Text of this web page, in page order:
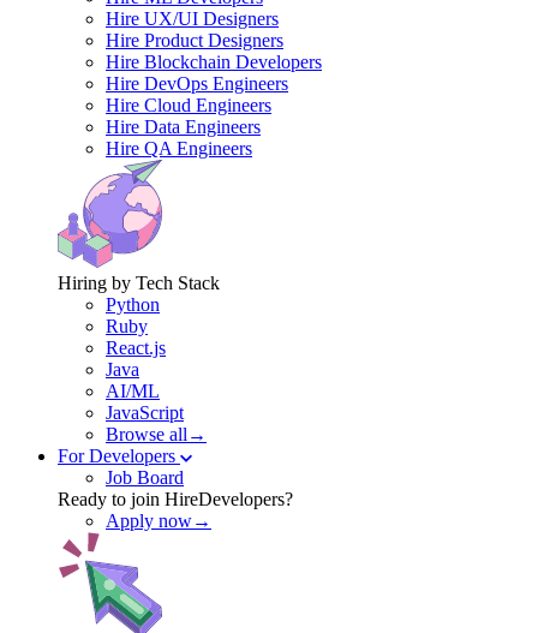
Hire UX/UI Designers
Hire Product Designers
Hire Blockchain Developers
Hire DevOps Engineers
Hire Cloud Engineers
Hire Data Engineers
Hire QA Engineers
Hiring by Tech Stack
Python
Ruby
React.js
Java
AI/ML
JavaScript
Browse all→
For Developers
Job Board
Ready to join HireDevelopers?
Apply now→